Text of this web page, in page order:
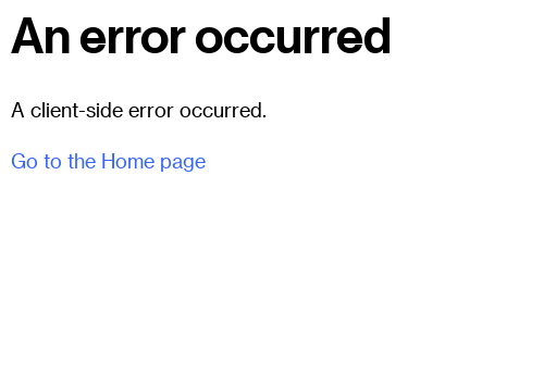
An error occurred
A client-side error occurred.
Go to the Home page